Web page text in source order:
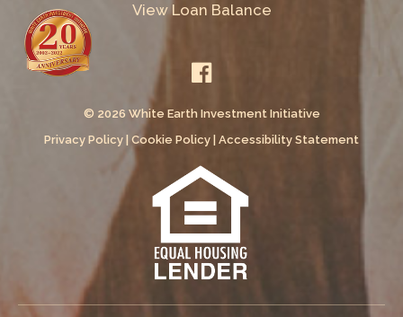
View Loan Balance
© 2026 White Earth Investment Initiative
Privacy Policy Cookie Policy Accessibility Statement